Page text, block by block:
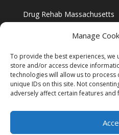
Manage
To provide the best experiences, we
store and/or access device
technologies will allow us to
unique IDs on this site. Not
adversely affect certain features and
Drug Rehab Massachusetts
Blog
Website Design By US